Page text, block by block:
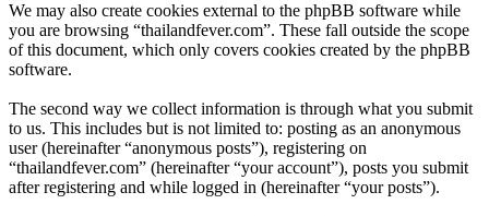
We may also create cookies external to the phpBB software while
you are browsing “thailandfever.com”. These fall outside the scope
of this document, which only covers cookies created by the phpBB
software.
The second way we collect information is through what you submit
to us. This includes but is not limited to: posting as an anonymous
user (hereinafter “anonymous posts”), registering on
“thailandfever.com” (hereinafter “your account”), posts you submit
after registering and while logged in (hereinafter “your posts”).